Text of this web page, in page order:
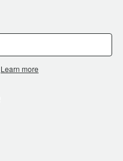
Learn more